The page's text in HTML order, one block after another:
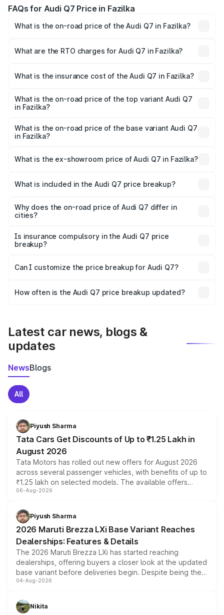
FAQs for Audi Q7 Price in Fazilka
What is the on-road price of the Audi Q7 in Fazilka?
Lakhs and ₹96.15 Lakhs. On-road prices vary across cities
What are the RTO charges for Audi Q7 in Fazilka?
Fazilka will be ₹11.53 lakhs.
What is the insurance cost of the Audi Q7 in Fazilka?
Fazilka is ₹3.61 lakhs
What is the on-road price of the top variant Audi Q7
in Fazilka?
₹1.12 Cr Lakh in Fazilka.
What is the on-road price of the base variant Audi Q7
in Fazilka?
₹1.04 Cr Lakh in Fazilka.
What is the ex-showroom price of Audi Q7 in Fazilka?
Fazilka is ₹88.70 lakhs.
What is included in the Audi Q7 price breakup?
charges, insurance, road tax, handling fees, and optional
accessories.
Why does the on-road price of Audi Q7 differ in
cities?
charges, taxes, and insurance costs.
Is insurance compulsory in the Audi Q7 price
breakup?
Yes, at least third-party insurance is mandatory in India,
and it is included in the on-road price breakup.
Can I customize the price breakup for Audi Q7?
accessories, or different insurance plans, which will adjust
How often is the Audi Q7 price breakup updated?
Latest car news, blogs &
updates
NewsBlogs
All
Piyush Sharma
Tata Cars Get Discounts of Up to ₹1.25 Lakh in
August 2026
Tata Motors has rolled out new offers for August 2026
across several passenger vehicles, with benefits of up to
₹1.25 lakh on selected models. The available offers
include consumer discounts, exchange bonuses,
benefits, depending on the vehicle, variant and eligibility,
giving buyers multiple ways to reduce the overall
purchase cost.
06-Aug-2026
Piyush Sharma
2026 Maruti Brezza LXi Base Variant Reaches
Dealerships: Features & Details
The 2026 Maruti Brezza LXi has started reaching
dealerships, offering buyers a closer look at the updated
base variant before deliveries begin. Despite being the
entry-level trim, it comes with several standard safety
aspirated or turbo-petrol powertrains, making it an
attractive option in the compact SUV segment.
04-Aug-2026
Nikita